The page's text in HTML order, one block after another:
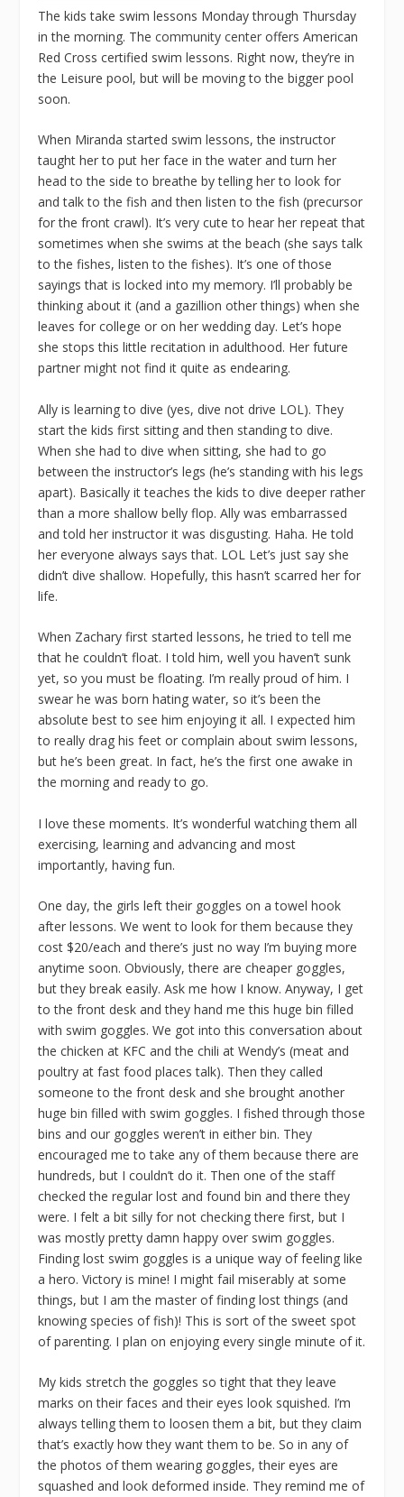
The kids take swim lessons Monday through Thursday
in the morning. Thecommunity center offers American
Red Cross certified swim lessons. Right now, they’re in
the Leisure pool, but will be moving to the bigger pool
soon.
When Miranda started swim lessons, the instructor
taught her to put her face in the water and turn her
head to the side to breathe by telling her to look for
and talk to the fish and then listen to the fish (precursor
for the front crawl). It’s very cute to hear her repeat that
sometimes when she swims at the beach (she says talk
to the fishes, listen to the fishes). It’s one of those
sayings that is locked into my memory. I’ll probably be
thinking about it (and a gazillion other things) when she
leaves for college or on her wedding day. Let’s hope
she stops this little recitation in adulthood. Her future
partner might not find it quite as endearing.
Ally is learning to dive (yes, dive not drive LOL). They
start the kids first sitting and then standing to dive.
When she had to dive when sitting, she had to go
between the instructor’s legs (he’s standing with his legs
apart). Basically it teaches the kids to dive deeper rather
than a more shallow belly flop. Ally was embarrassed
and told her instructor it was disgusting. Haha. He told
her everyone always says that. LOL Let’s just say she
didn’t dive shallow. Hopefully, this hasn’t scarred her for
life.
When Zachary first started lessons, he tried to tell me
that he couldn’t float. I told him, well you haven’t sunk
yet, so you must be floating. I’m really proud of him. I
swear he was born hating water, so it’s been the
absolute best to see him enjoying it all. I expected him
to really drag his feet or complain about swim lessons,
but he’s been great. In fact, he’s the first one awake in
the morning and ready to go.
I love these moments. It’s wonderful watching them all
exercising, learning and advancing and most
importantly, having fun.
One day, the girls left their goggles on a towel hook
after lessons. We went to look for them because they
cost $20/each and there’s just no way I’m buying more
anytime soon. Obviously, there are cheaper goggles,
but they break easily. Ask me how I know. Anyway, I get
to the front desk and they hand me this huge bin filled
with swim goggles. We got into this conversation about
the chicken at KFC and the chili at Wendy’s (meat and
poultry at fast food places talk). Then they called
someone to the front desk and she brought another
huge bin filled with swim goggles. I fished through those
bins and our goggles weren’t in either bin. They
encouraged me to take any of them because there are
hundreds, but I couldn’t do it. Then one of the staff
checked the regular lost and found bin and there they
were. I felt a bit silly for not checking there first, but I
was mostly pretty damn happy over swim goggles.
Finding lost swim goggles is a unique way of feeling like
a hero. Victory is mine! I might fail miserably at some
things, but I am the master of finding lost things (and
knowing species of fish)! This is sort of the sweet spot
of parenting. I plan on enjoying every single minute of it.
My kids stretch the goggles so tight that they leave
marks on their faces and their eyes look squished. I’m
always telling them to loosen them a bit, but they claim
that’s exactly how they want them to be. So in any of
the photos of them wearing goggles, their eyes are
squashed and look deformed inside. They remind me of